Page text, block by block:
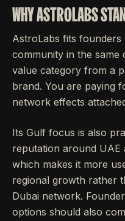
WHY ASTROLABS
AstroLabs fits
community in the same
value category from a
brand. You are paying
network effects
Its Gulf focus is also
reputation around UAE
which makes it more
regional growth rather
Dubai network.
options should also